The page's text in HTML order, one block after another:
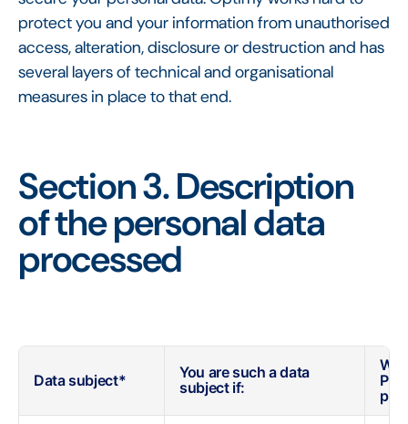
protect you and your information from unauthorised
access, alteration, disclosure or destruction and has
several layers of technical and organisational
measures in place to that end.
Section 3. Description
of the personal data
processed
Data subject*
You are such a data
subject if: